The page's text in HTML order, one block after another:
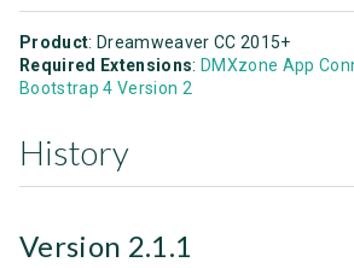
Product: Dreamweaver CC 2015+
Required Extensions: DMXzone App
Bootstrap 4 Version 2
History
Version 2.1.1